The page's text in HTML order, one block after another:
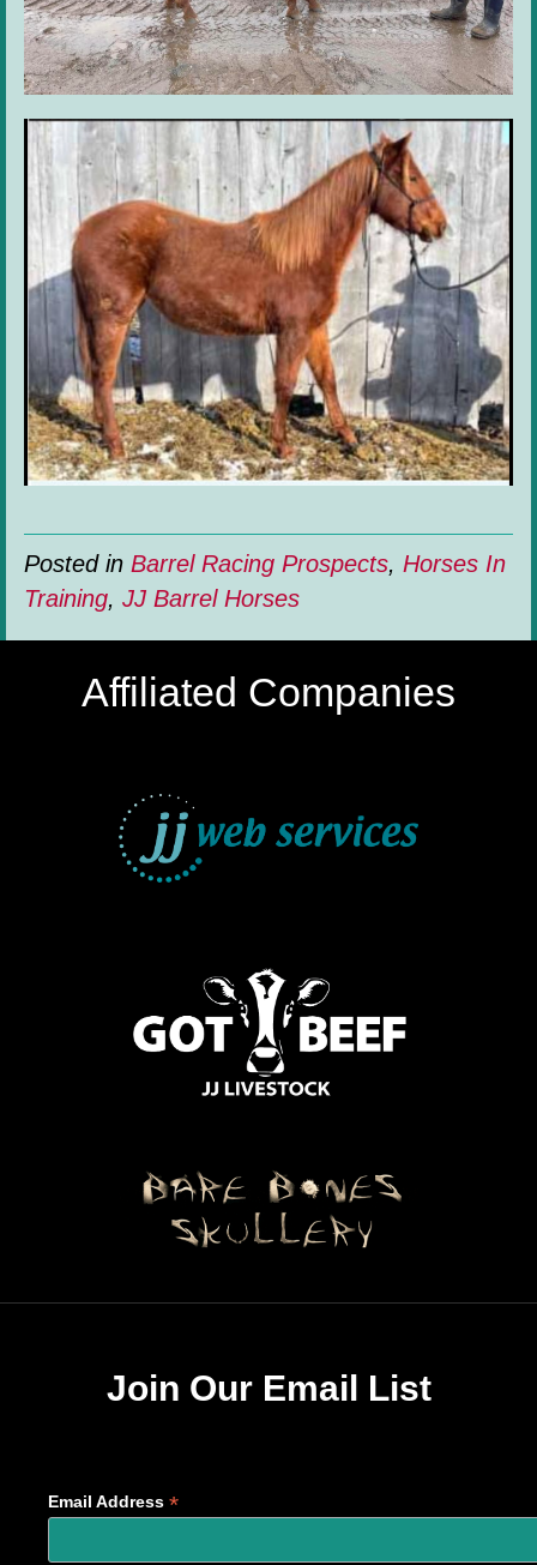
Posted in Barrel Racing Prospects, Horses In
Training, JJ Barrel Horses
Affiliated Companies
Join Our Email List
Email Address *